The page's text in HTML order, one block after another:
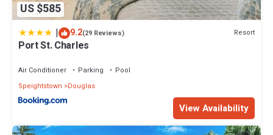
US $585
| 9.2(29 Reviews) Resort
Port St. Charles
Air Conditioner Parking
Pool
Speightstown
Douglas
View Availability